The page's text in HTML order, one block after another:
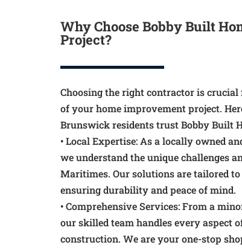
Why Choose Bobby Built
Project?
Choosing the right contractor is
of your home improvement project.
Brunswick residents trust Bobby Built
• Local Expertise: As a locally owned
we understand the unique challenges
Maritimes. Our solutions are tailored
ensuring durability and peace of mind.
• Comprehensive Services: From a
our skilled team handles every aspect
construction. We are your one-stop